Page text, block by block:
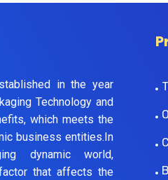
in the year
Technology and
which meets the
business entities.In
dynamic world,
that affects the